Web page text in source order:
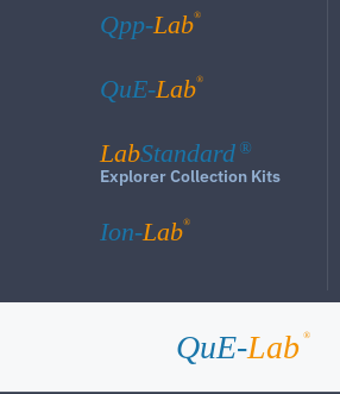
Qpp-Lab®
QuE-Lab®
LabStandard ®
Explorer Collection Kits
Ion-Lab®
QuE-Lab ®